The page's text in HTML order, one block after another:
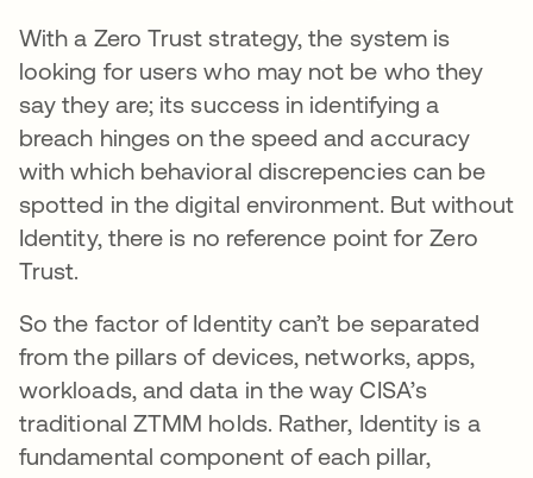
With a Zero Trust strategy, the system is
looking for users who may not be who they
say they are; its success in identifying a
breach hinges on the speed and accuracy
with which behavioral discrepencies can be
spotted in the digital environment. But without
Identity, there is no reference point for Zero
Trust.
So the factor of Identity can’t be separated
from the pillars of devices, networks, apps,
workloads, and data in the way CISA’s
traditional ZTMM holds. Rather, Identity is a
fundamental component of each pillar,